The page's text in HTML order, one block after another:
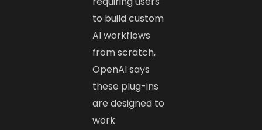
to build custom
AI workflows
from scratch,
OpenAI says
these plug-ins
are designed to
work